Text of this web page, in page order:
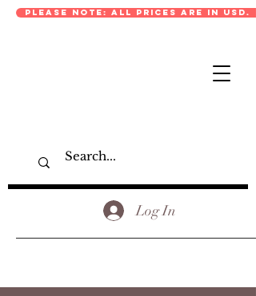
PLEASE NOTE: ALL PRICES ARE IN USD.
Log In